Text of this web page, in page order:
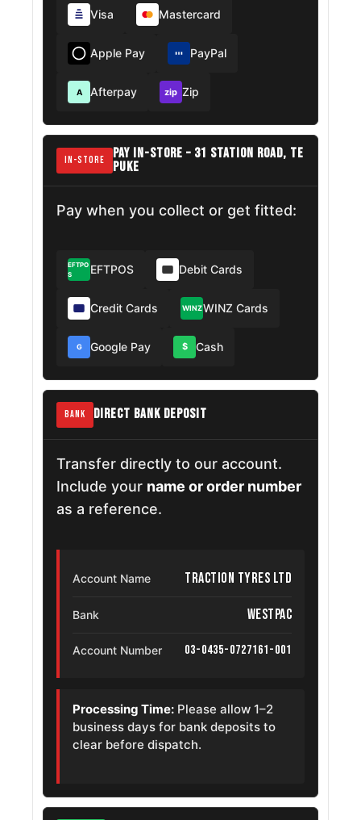
Visa Mastercard
Apple Pay PayPal
A Afterpay zip Zip
IN-STORE
PAY IN-STORE – 31 STATION ROAD, TE
PUKE
Pay when you collect or get fitted:
EFTPO
S
EFTPOS Debit Cards
Credit Cards WINZWINZ Cards
G Google Pay $ Cash
BANK DIRECT BANK DEPOSIT
Transfer directly to our account.
Include your name or order number
as a reference.
Account Name Traction Tyres Ltd
Bank Westpac
Account Number 03-0435-0727161-001
Processing Time: Please allow 1–2
business days for bank deposits to
clear before dispatch.